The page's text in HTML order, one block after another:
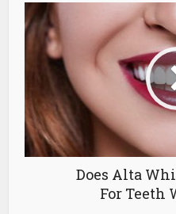
Does Alta
For Teeth